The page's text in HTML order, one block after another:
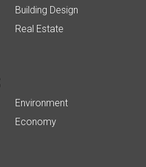
Building Design
Real Estate
Environment
Economy